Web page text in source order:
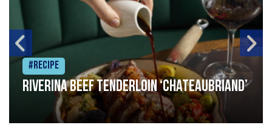
#Recipe
Riverina beef tenderloin ‘Chateaubriand’